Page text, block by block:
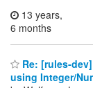
13 years,
6 months
Re: [rules-
using Integer/